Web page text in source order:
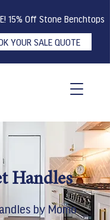
15% Off Stone Benchtops
YOUR SALE QUOTE
Handles
by Momo